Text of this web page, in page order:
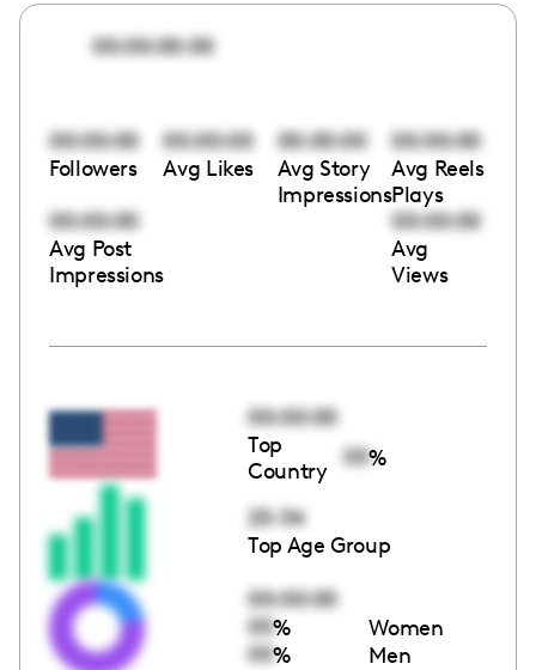
00:00:00:00
00:00:00
Followers
00:00:00
Avg Likes
00:00:00
Avg Story
Impressions
00:00:00
Avg Reels
Plays
00:00:00
Avg Post
Impressions
00:00:00
Avg
Views
00:00:00
Top
Country
00%
25-34
Top Age Group
00:00:00
00% Women
00% Men